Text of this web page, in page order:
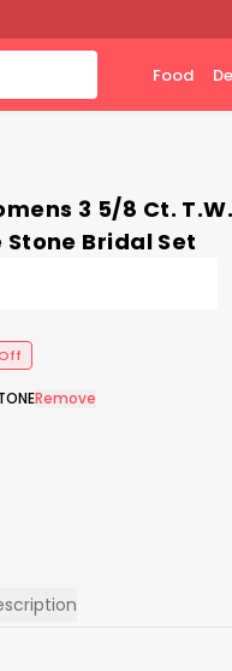
Food
3 5/8 Ct.
Bridal Set
Remove